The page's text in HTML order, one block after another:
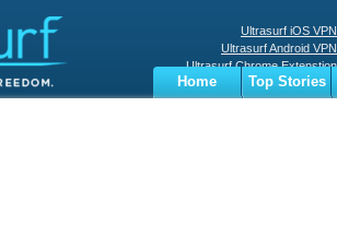
Ultrasurf iOS VPN
Ultrasurf Android VPN
Ultrasurf Chrome Extenstion
Ultrasurf Windows Client
Home
Top Stories